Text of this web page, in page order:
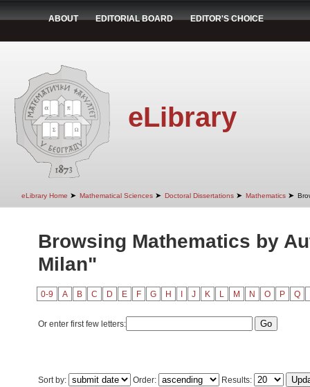
ABOUT EDITORIAL BOARD EDITOR'S CHOICE
eLibrary
eLibrary Home ➤ Mathematical Sciences ➤ Doctoral Dissertations ➤ Mathematics ➤
Browsing Mathematics by
Milan"
0-9 A B C D E F G H J K L M N O P Q
Or enter first few letters:
Sort by: Order: Results: